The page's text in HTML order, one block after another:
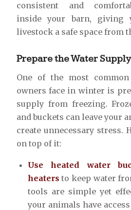
consistent and
inside your barn, giving
livestock a safe space from
Prepare the Water Supply
One of the most
owners face in winter is
supply from freezing.
and buckets can leave your
create unnecessary stress.
on top of it:
Use heated water
heaters to keep water
tools are simple yet
your animals have